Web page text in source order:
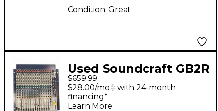
Condition: Great
Used Soundcraft GB2R
Unpowered Mixer
$659.99
$28.00/mo.‡ with 24-month
financing*
Learn More